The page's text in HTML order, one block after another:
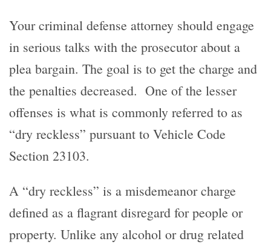
Your criminal defense attorney should engage
in serious talks with the prosecutor about a
plea bargain. The goal is to get the charge and
the penalties decreased. One of the lesser
offenses is what is commonly referred to as
“dry reckless” pursuant to Vehicle Code
Section 23103.
A “dry reckless” is a misdemeanor charge
defined as a flagrant disregard for people or
property. Unlike any alcohol or drug related